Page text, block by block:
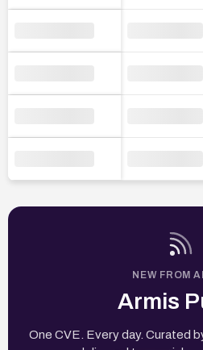
NEW FROM
Armis
One CVE. Every day. Curated